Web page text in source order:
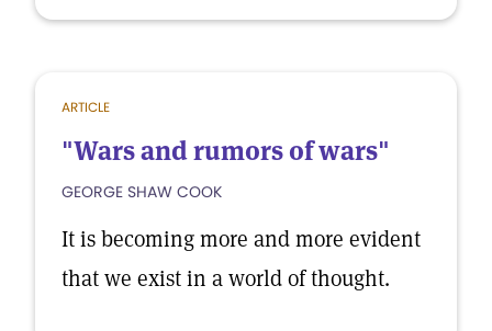
ARTICLE
"Wars and rumors of wars"
GEORGE SHAW COOK
It is becoming more and more evident
that we exist in a world of thought.